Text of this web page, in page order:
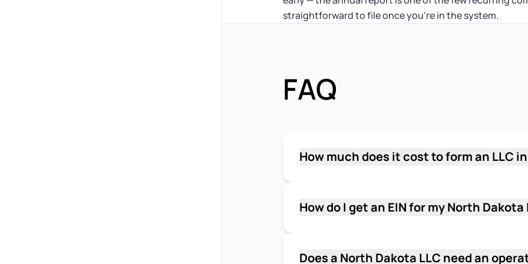
straightforward to file once you're in the system.
FAQ
How much does it cost to form an LLC
report fee every year, due by November 15.
North Dakota.
How do I get an EIN for my North Dakota
you complete it. You'll need your LLC's legal
Does a North Dakota LLC need an